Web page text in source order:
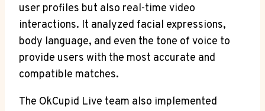
user profiles but also real-time video
interactions. It analyzed facial expressions,
body language, and even the tone of voice to
provide users with the most accurate and
compatible matches.
The OkCupid Live team also implemented